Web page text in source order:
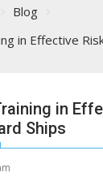
Blog
in Effective
in
Ships